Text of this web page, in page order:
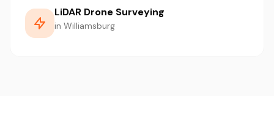
LiDAR Drone Surveying
in Williamsburg